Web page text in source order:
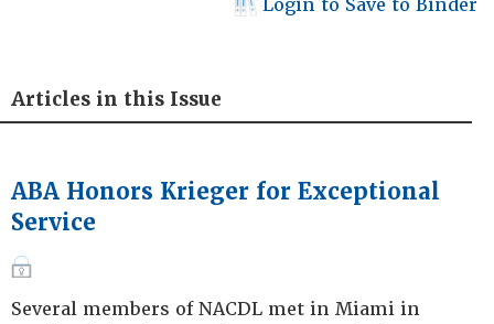
Login to Save to Binder
Articles in this Issue
ABA Honors Krieger for Exceptional
Service
Several members of NACDL met in Miami in